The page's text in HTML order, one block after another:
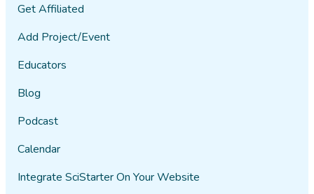
Get Affiliated
Add Project/Event
Educators
Blog
Podcast
Calendar
Integrate SciStarter On Your Website